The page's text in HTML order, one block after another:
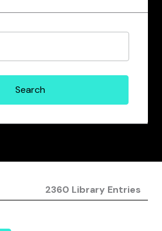
2360 Library Entries